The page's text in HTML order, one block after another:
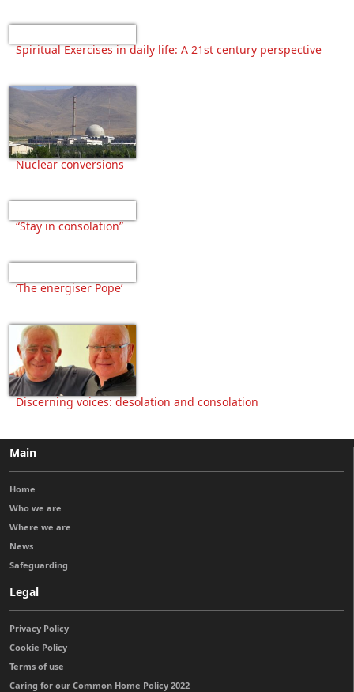
Spiritual Exercises in daily life: A 21st century perspective
Nuclear conversions
“Stay in consolation”
‘The energiser Pope’
Discerning voices: desolation and consolation
Main
Home
Who we are
Where we are
News
Safeguarding
Legal
Privacy Policy
Cookie Policy
Terms of use
Caring for our Common Home Policy 2022